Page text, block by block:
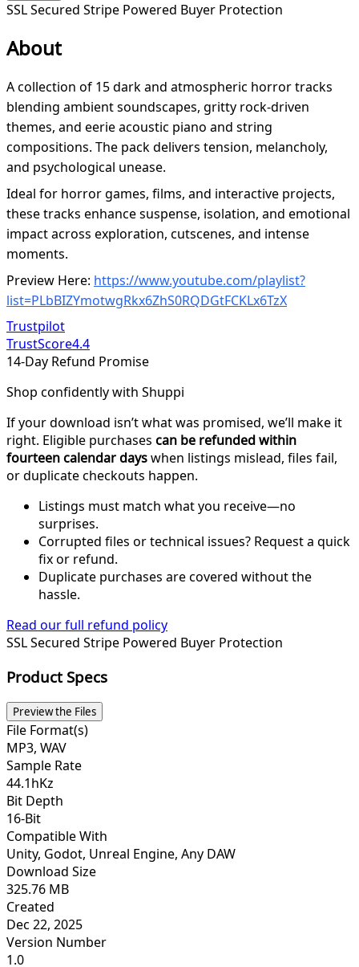
SSL Secured Stripe Powered Buyer Protection
About
A collection of 15 dark and atmospheric horror tracks
blending ambient soundscapes, gritty rock-driven
themes, and eerie acoustic piano and string
compositions. The pack delivers tension, melancholy,
and psychological unease.
Ideal for horror games, films, and interactive projects,
these tracks enhance suspense, isolation, and emotional
impact across exploration, cutscenes, and intense
moments.
Preview Here: https://www.youtube.com/playlist?
list=PLbBIZYmotwgRkx6ZhS0RQDGtFCKLx6TzX
Trustpilot
TrustScore4.4
14-Day Refund Promise
Shop confidently with Shuppi
If your download isn’t what was promised, we’ll make it
right. Eligible purchases can be refunded within
fourteen calendar dayswhen listings mislead, files fail,
or duplicate checkouts happen.
Listings must match what you receive—no
surprises.
Corrupted files or technical issues? Request a quick
fix or refund.
Duplicate purchases are covered without the
hassle.
Read our full refund policy
SSL Secured Stripe Powered Buyer Protection
Product Specs
Preview the Files
File Format(s)
MP3, WAV
Sample Rate
44.1hKz
Bit Depth
16-Bit
Compatible With
Unity, Godot, Unreal Engine, Any DAW
Download Size
325.76 MB
Created
Dec 22, 2025
Version Number
1.0